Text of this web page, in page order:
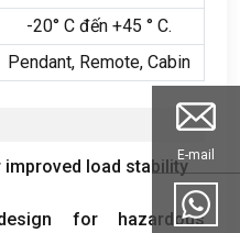
-20° C đến +45 ° C.
Pendant, Remote, Cabin
load stability
for hazardous
E-mail